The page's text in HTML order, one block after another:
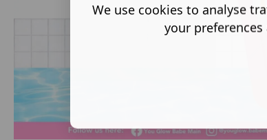
We use cookies to analyse
your